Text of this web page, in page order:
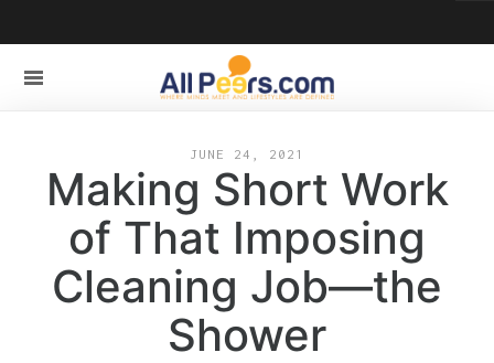
JUNE 24, 2021
Making Short Work
of That Imposing
Cleaning Job—the
Shower